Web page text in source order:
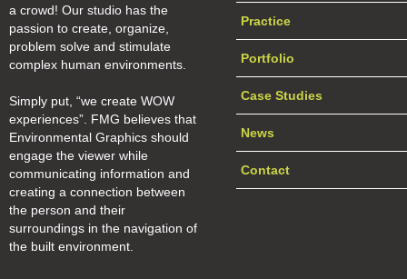
a crowd! Our studio has the
passion to create, organize,
problem solve and stimulate
complex human environments.
Simply put, “we create WOW
experiences”. FMG believes that
Environmental Graphics should
engage the viewer while
communicating information and
creating a connection between
the person and their
surroundings in the navigation of
the built environment.
Practice
Portfolio
Case Studies
News
Contact